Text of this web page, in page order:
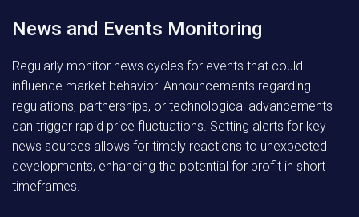
News and Events Monitoring
Regularly monitor news cycles for events that could
influence market behavior. Announcements regarding
regulations, partnerships, or technological advancements
can trigger rapid price fluctuations. Setting alerts for key
news sources allows for timely reactions to unexpected
developments, enhancing the potential for profit in short
timeframes.